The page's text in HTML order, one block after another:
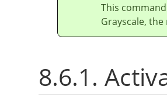
This
Grayscale,
8.6.1.